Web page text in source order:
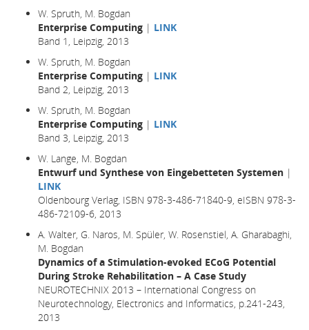
W. Spruth, M. Bogdan
Enterprise Computing | LINK
Band 1, Leipzig, 2013
W. Spruth, M. Bogdan
Enterprise Computing | LINK
Band 2, Leipzig, 2013
W. Spruth, M. Bogdan
Enterprise Computing | LINK
Band 3, Leipzig, 2013
W. Lange, M. Bogdan
Entwurf und Synthese von Eingebetteten Systemen |
LINK
Oldenbourg Verlag, ISBN 978-3-486-71840-9, eISBN 978-3-
486-72109-6, 2013
A. Walter, G. Naros, M. Spüler, W. Rosenstiel, A. Gharabaghi,
M. Bogdan
Dynamics of a Stimulation-evoked ECoG Potential
During Stroke Rehabilitation – A Case Study
NEUROTECHNIX 2013 – International Congress on
Neurotechnology, Electronics and Informatics, p.241-243,
2013